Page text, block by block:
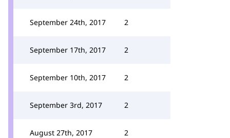
September 24th, 2017 2
September 17th, 2017 2
September 10th, 2017 2
September 3rd, 2017 2
August 27th, 2017 2